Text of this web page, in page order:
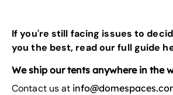
If you're still facing issues to
you the best, read ourfull guide
We ship our tents anywhere in the
Contact us at